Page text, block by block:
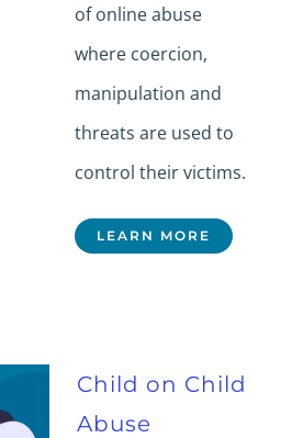
of online abuse
where coercion,
manipulation and
threats are used to
control their victims.
LEARN MORE
Child on Child
Abuse